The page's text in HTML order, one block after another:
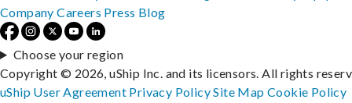
Company Careers Press Blog
Choose your region
Copyright © 2026, uShip Inc. and its licensors. All rights
uShip User Agreement Privacy PolicySite MapCookie Policy